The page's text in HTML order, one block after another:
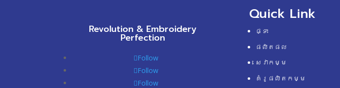
Revolution & Embroidery
Perfection
Follow
Follow
Follow
Quick Link
ផ្ទះ
ផលិតផល
សេវាកម្ម
គំរូផលិតកម្ម